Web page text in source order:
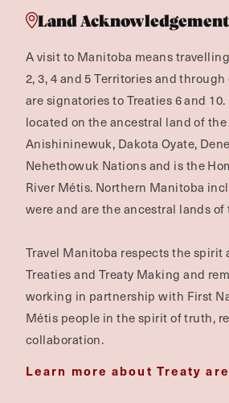
Land Acknowledgement
A visit to Manitoba means
2, 3, 4 and 5 Territories and
are signatories to Treaties 6 and
located on the ancestral land of
Anishininewuk, Dakota Oyate,
Nehethowuk Nations and is the
River Métis. Northern Manitoba
were and are the ancestral lands
Travel Manitoba respects the spirit
Treaties and Treaty Making and
working in partnership with First
Métis people in the spirit of truth,
collaboration.
Learn more about Treaty